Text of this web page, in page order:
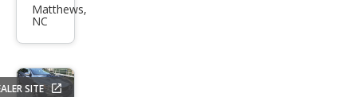
tan
e
Matthews,
NC
SITE